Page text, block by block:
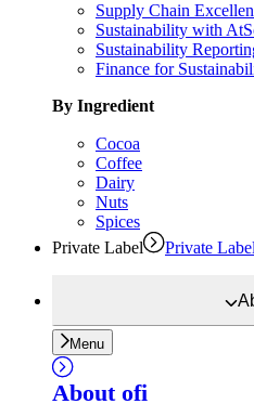
Supply Chain
Sustainability with
Sustainability
Finance for
By Ingredient
Cocoa
Coffee
Dairy
Nuts
Spices
Private Label
Private Label
Menu
About ofi